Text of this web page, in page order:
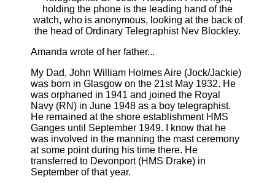
holding the phone is the leading hand of the
watch, who is anonymous, looking at the back of
the head of Ordinary Telegraphist Nev Blockley.
Amanda wrote of her father...
My Dad, John William Holmes Aire (Jock/Jackie)
was born in Glasgow on the 21st May 1932. He
was orphaned in 1941 and joined the Royal
Navy (RN) in June 1948 as a boy telegraphist.
He remained at the shore establishment HMS
Ganges until September 1949. I know that he
was involved in the manning the mast ceremony
at some point during his time there. He
transferred to Devonport (HMS Drake) in
September of that year.